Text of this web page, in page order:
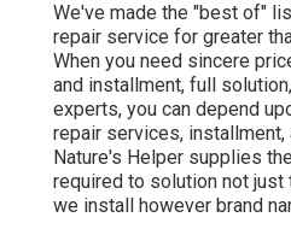
We've made the "best of"
repair service for greater
When you need sincere
and installment, full
experts, you can depend
repair services, installment,
Nature's Helper supplies
required to solution not
we install however brand